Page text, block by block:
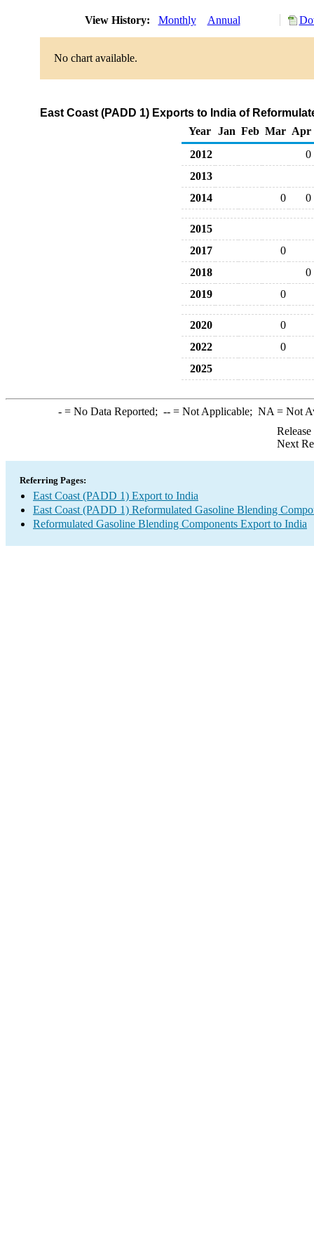
View History: Monthly Annual
No chart available.
East Coast (PADD 1) Exports to India of
Year
Jan Feb Mar Apr
2012
0
2013
2014
0 0
2015
2017
0
2018
0
2019
0
2020
0
2022
0
2025
-= No Data Reported; --= Not Applicable; NA = Not
Next
Referring Pages:
East Coast (PADD 1) Export to India
East Coast (PADD 1) Reformulated Gasoline Blending
Reformulated Gasoline Blending Components Export to India